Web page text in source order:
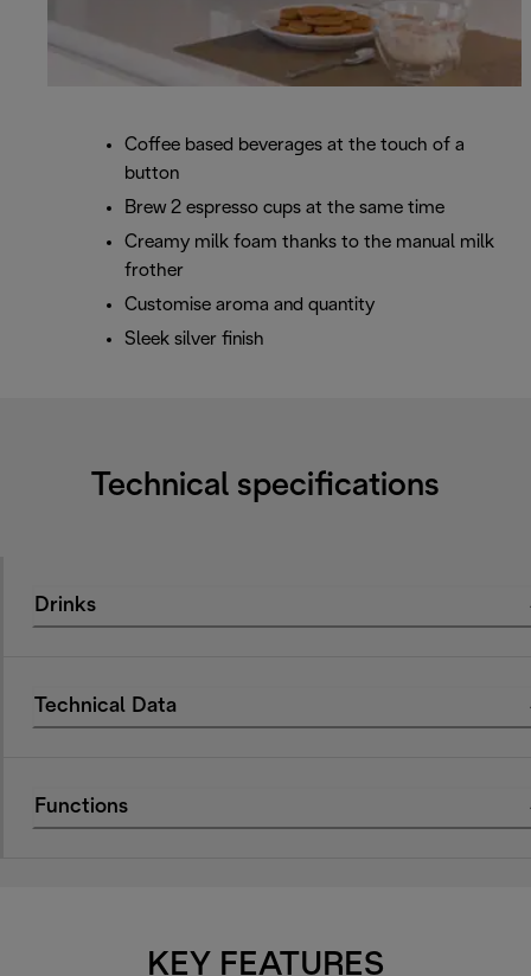
Coffee based beverages at the touch of a
button
Brew 2 espresso cups at the same time
Creamy milk foam thanks to the manual milk
frother
Customise aroma and quantity
Sleek silver finish
Technical specifications
Drinks
Technical Data
Functions
KEY FEATURES